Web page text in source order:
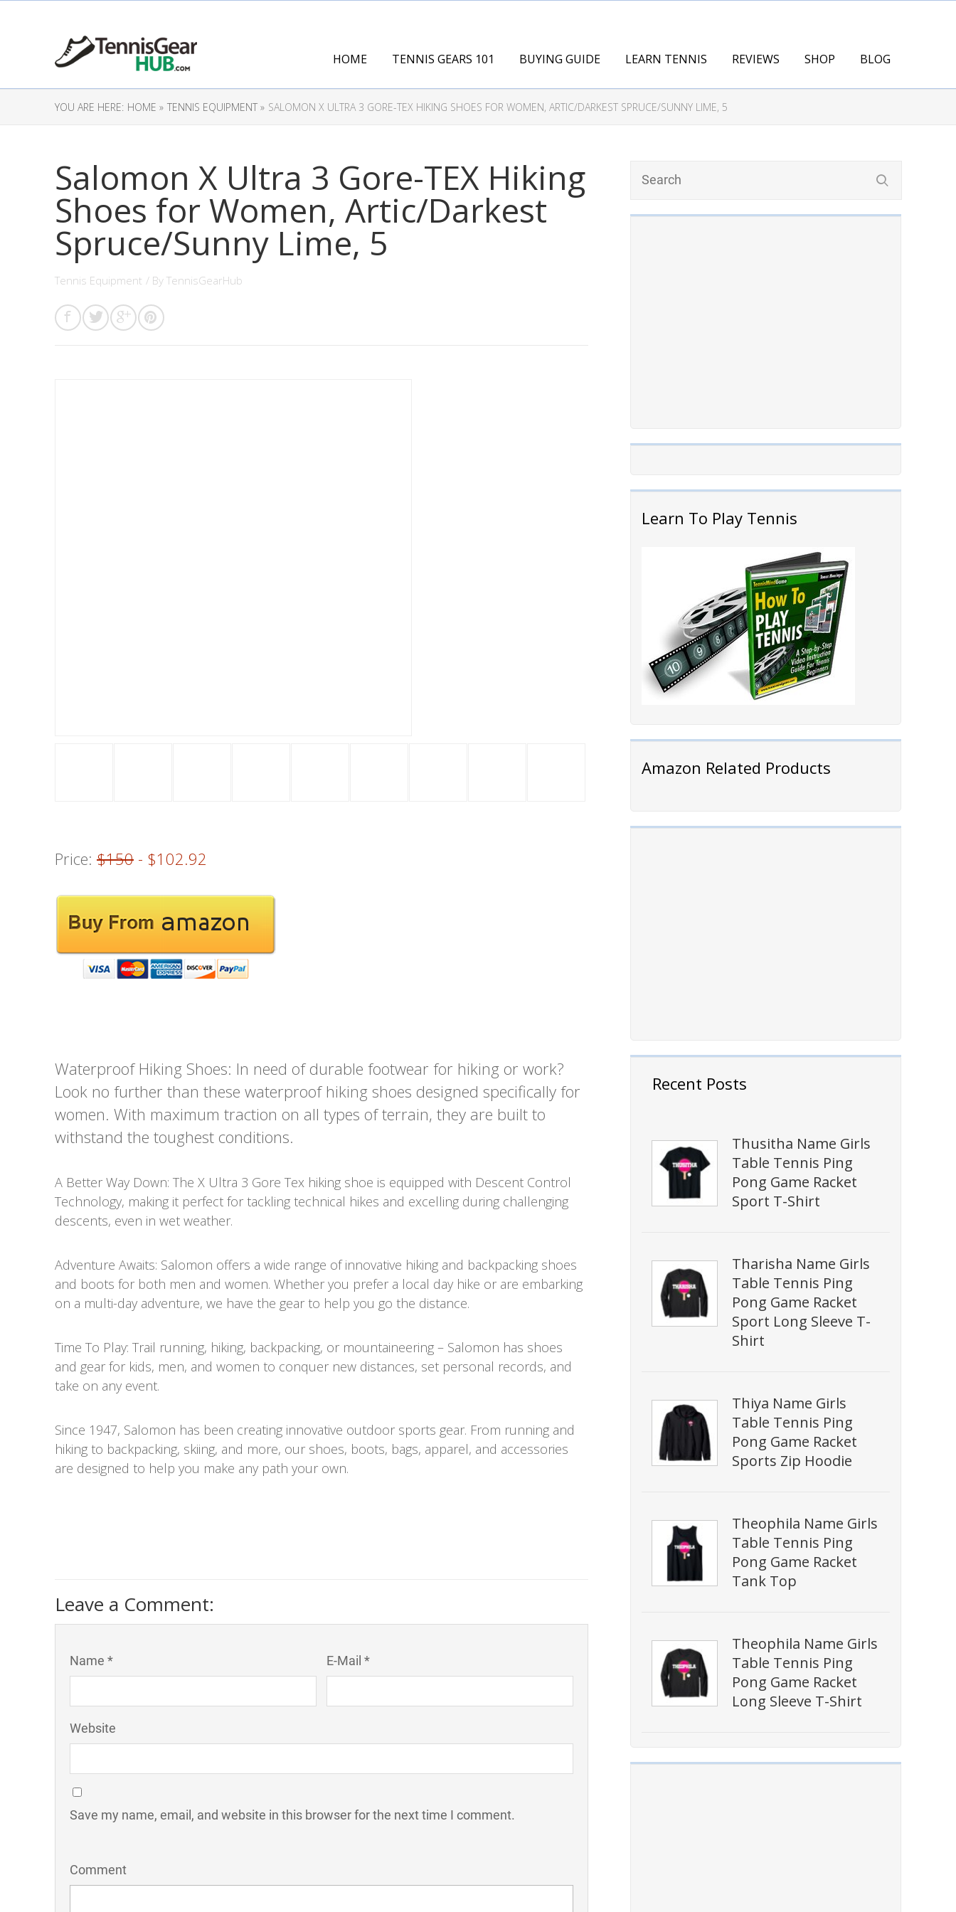
HOME TENNIS GEARS 101 BUYING GUIDE LEARN TENNIS REVIEWS SHOP BLOG
YOU ARE HERE: HOME » TENNIS EQUIPMENT » SALOMON X ULTRA 3 GORE-TEX HIKING SHOES FOR WOMEN, ARTIC/DARKEST SPRUCE/SUNNY LIME, 5
Learn To Play Tennis
Amazon Related Products
Recent Posts
Thusitha Name Girls
Table Tennis Ping
Pong Game Racket
Sport T-Shirt
Tharisha Name Girls
Table Tennis Ping
Pong Game Racket
Sport Long Sleeve T-
Shirt
Thiya Name Girls
Table Tennis Ping
Pong Game Racket
Sports Zip Hoodie
Theophila Name Girls
Table Tennis Ping
Pong Game Racket
Tank Top
Theophila Name Girls
Table Tennis Ping
Pong Game Racket
Long Sleeve T-Shirt
Salomon X Ultra 3 Gore-TEX Hiking
Shoes for Women, Artic/Darkest
Spruce/Sunny Lime, 5
Tennis Equipment / By TennisGearHub
Price: $150 - $102.92
Waterproof Hiking Shoes: In need of durable footwear for hiking or work?
Look no further than these waterproof hiking shoes designed specifically for
women. With maximum traction on all types of terrain, they are built to
withstand the toughest conditions.
A Better Way Down: The X Ultra 3 Gore Tex hiking shoe is equipped with Descent Control
Technology, making it perfect for tackling technical hikes and excelling during challenging
descents, even in wet weather.
Adventure Awaits: Salomon offers a wide range of innovative hiking and backpacking shoes
and boots for both men and women. Whether you prefer a local day hike or are embarking
on a multi-day adventure, we have the gear to help you go the distance.
Time To Play: Trail running, hiking, backpacking, or mountaineering – Salomon has shoes
and gear for kids, men, and women to conquer new distances, set personal records, and
take on any event.
Since 1947, Salomon has been creating innovative outdoor sports gear. From running and
hiking to backpacking, skiing, and more, our shoes, boots, bags, apparel, and accessories
are designed to help you make any path your own.
Leave a Comment:
Name * E-Mail *
Website
Save my name, email, and website in this browser for the next time I comment.
Comment